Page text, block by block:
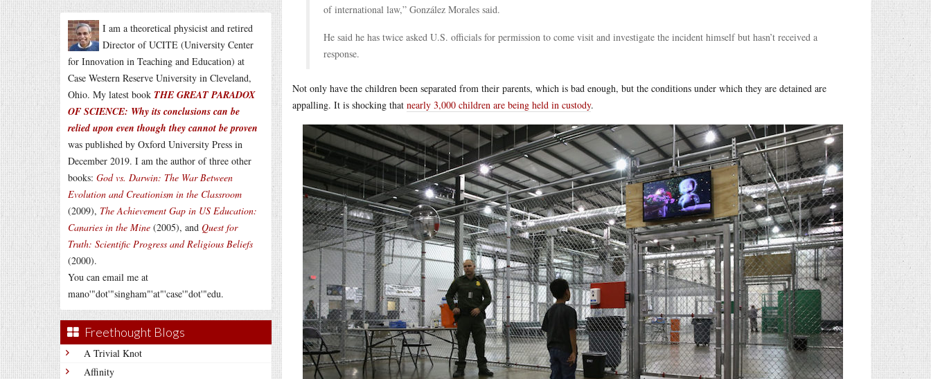
I am a theoretical physicist and retired
Director of UCITE (University Center
for Innovation in Teaching and Education) at
Case Western Reserve University in Cleveland,
Ohio. My latest book THE GREAT PARADOX
OF SCIENCE: Why its conclusions can be
relied upon even though they cannot be proven
was published by Oxford University Press in
December 2019. I am the author of three other
books: God vs. Darwin: The War Between
Evolution and Creationism in the Classroom
(2009), The Achievement Gap in US Education:
Canaries in the Mine (2005), and Quest for
Truth: Scientific Progress and Religious Beliefs
(2000).
You can email me at
mano'"dot'"singham"'at"'case'"dot'"edu.
Freethought Blogs
A Trivial Knot
Affinity
of international law,” González Morales said.
He said he has twice asked U.S. officials for permission to come visit and investigate the incident himself but hasn’t received a
response.
Not only have the children been separated from their parents, which is bad enough, but the conditions under which they are detained are
appalling. It is shocking that nearly 3,000 children are being held in custody.